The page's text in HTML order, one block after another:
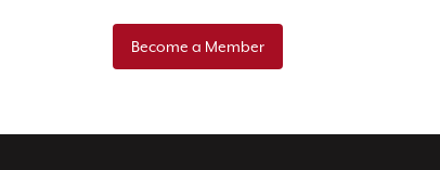
Become a Member